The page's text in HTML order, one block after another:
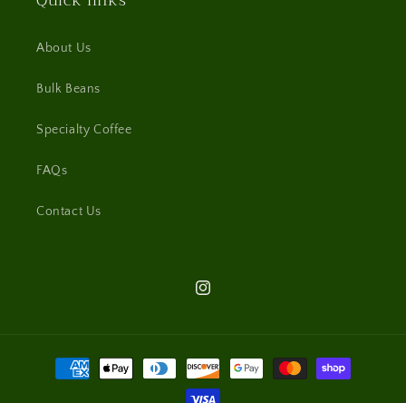
About Us
Bulk Beans
Specialty Coffee
FAQs
Contact Us
Instagram
Payment
methods